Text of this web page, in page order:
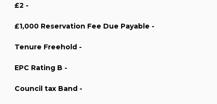
£2 -
£1,000 Reservation Fee Due Payable -
Tenure Freehold -
EPC Rating B -
Council tax Band -